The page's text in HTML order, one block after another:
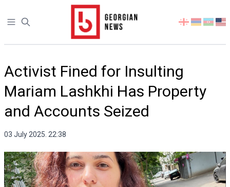
Open sidebar
Select
language
Activist Fined for Insulting
Mariam Lashkhi Has Property
and Accounts Seized
03 July 2025. 22:38